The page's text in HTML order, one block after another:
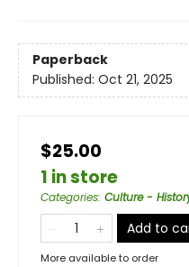
Paperback
Published: Oct 21, 2025
$25.00
1 in store
Categories: Culture -
Add to
More available to order